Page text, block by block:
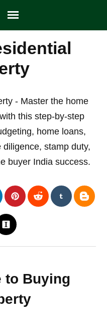
- Master the home
this step-by-step
home loans,
stamp duty,
buyer India success.
to Buying